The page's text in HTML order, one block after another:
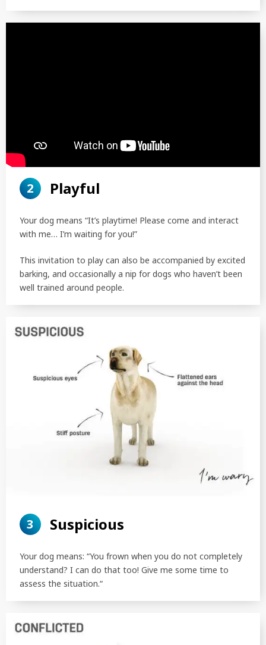
2 Playful
Your dog means “It’s playtime! Please come and interact
with me… I’m waiting for you!”
This invitation to play can also be accompanied by excited
barking, and occasionally a nip for dogs who haven’t been
well trained around people.
3 Suspicious
Your dog means: “You frown when you do not completely
understand? I can do that too! Give me some time to
assess the situation.“